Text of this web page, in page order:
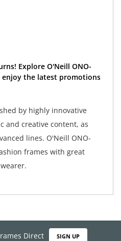
Explore O'Neill ONO-
enjoy the latest promotions
by highly innovative
and creative content, as
lines. O'Neill ONO-
frames with great
Direct SIGN UP